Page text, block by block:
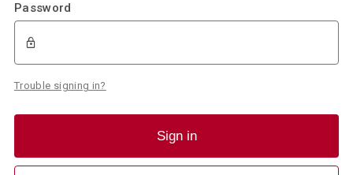
Password
Trouble signing in?
Sign in